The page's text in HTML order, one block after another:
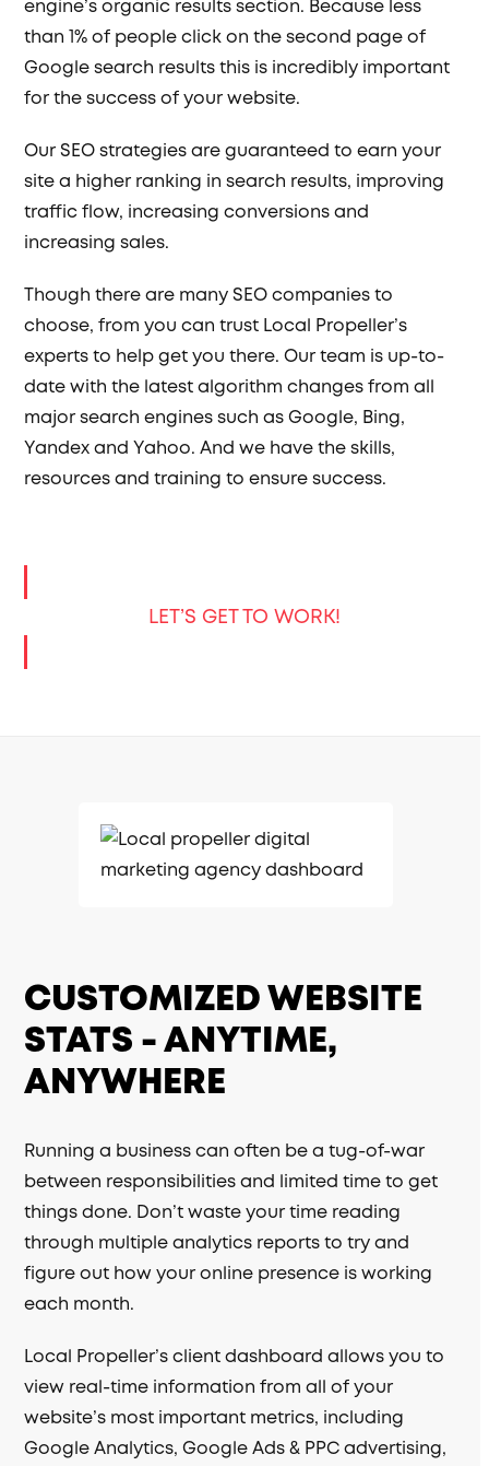
engine’s organic results section. Because less
than 1% of people click on the second page of
Google search results this is incredibly important
for the success of your website.
Our SEO strategies are guaranteed to earn your
site a higher ranking in search results, improving
traffic flow, increasing conversions and
increasing sales.
Though there are many SEO companies to
choose, from you can trust Local Propeller’s
experts to help get you there. Our team is up-to-
date with the latest algorithm changes from all
major search engines such as Google, Bing,
Yandex and Yahoo. And we have the skills,
resources and training to ensure success.
LET’S GET TO WORK!
CUSTOMIZED WEBSITE
STATS - ANYTIME,
ANYWHERE
Running a business can often be a tug-of-war
between responsibilities and limited time to get
things done. Don’t waste your time reading
through multiple analytics reports to try and
figure out how your online presence is working
each month.
Local Propeller’s client dashboard allows you to
view real-time information from all of your
website’s most important metrics, including
Google Analytics, Google Ads & PPC advertising,